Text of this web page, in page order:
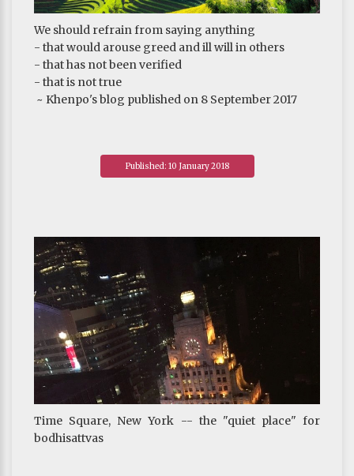
We should refrain from saying anything
- that would arouse greed and ill will in others
- that has not been verified
- that is not true
~ Khenpo's blog published on 8 September 2017
Published: 10 January 2018
Time Square, New York -- the "quiet place" for
bodhisattvas